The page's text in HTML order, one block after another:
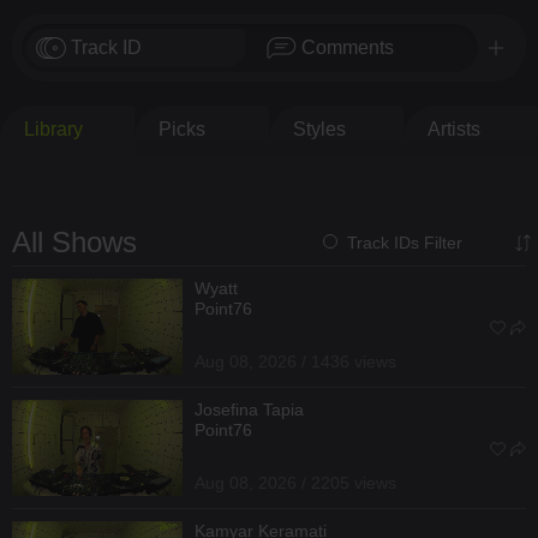
Track ID Comments
Library Picks Styles Artists
All Shows Track IDs Filter
Wyatt
Point76
Josefina Tapia
Point76
Kamyar Keramati